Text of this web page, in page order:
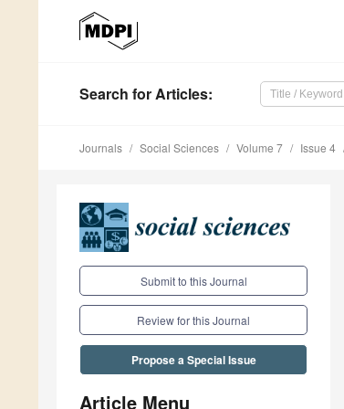
Search for Articles:
Journals Social Sciences Volume 7 Issue 4
Submit to this Journal
Review for this Journal
Propose a Special Issue
Article Menu